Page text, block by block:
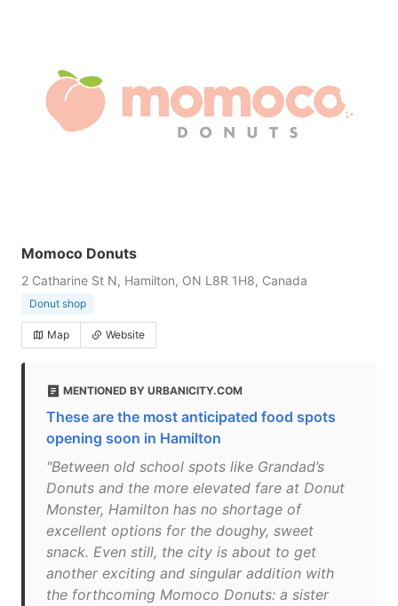
Momoco Donuts
2 Catharine St N, Hamilton, ON L8R 1H8, Canada
Donut shop
Map Website
MENTIONED BY URBANICITY.COM
These are the most anticipated food spots
opening soon in Hamilton
"Between old school spots like Grandad’s
Donuts and the more elevated fare at Donut
Monster, Hamilton has no shortage of
excellent options for the doughy, sweet
snack. Even still, the city is about to get
another exciting and singular addition with
the forthcoming Momoco Donuts: a sister